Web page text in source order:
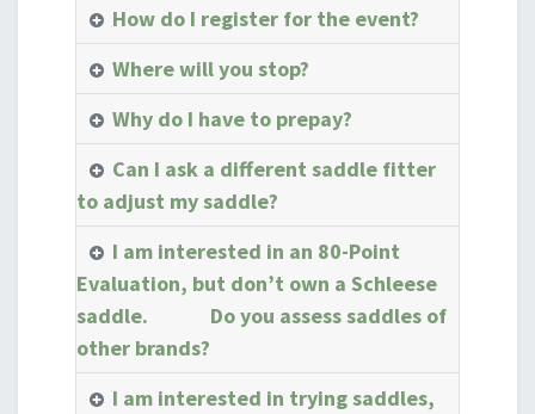
How do I register for the event?
Where will you stop?
Why do I have to prepay?
Can I ask a different saddle fitter
to adjust my saddle?
I am interested in an 80-Point
Evaluation, but don’t own a Schleese
saddle. Do you assess saddles of
other brands?
I am interested in trying saddles,